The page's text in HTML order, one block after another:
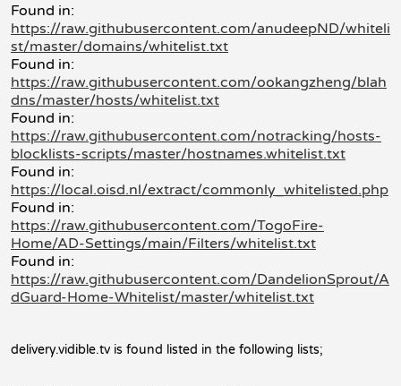
Found in:
https://raw.githubusercontent.com/anudeepND/whiteli
st/master/domains/whitelist.txt
Found in:
https://raw.githubusercontent.com/ookangzheng/blah
dns/master/hosts/whitelist.txt
Found in:
https://raw.githubusercontent.com/notracking/hosts-
blocklists-scripts/master/hostnames.whitelist.txt
Found in:
https://local.oisd.nl/extract/commonly_whitelisted.php
Found in:
https://raw.githubusercontent.com/TogoFire-
Home/AD-Settings/main/Filters/whitelist.txt
Found in:
https://raw.githubusercontent.com/DandelionSprout/A
dGuard-Home-Whitelist/master/whitelist.txt
delivery.vidible.tv is found listed in the following lists;